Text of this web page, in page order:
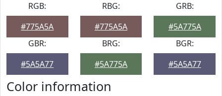
RGB:
#775A5A
RBG:
#775A5A
GRB:
#5A775A
GBR:
#5A5A77
BRG:
#5A775A
BGR:
#5A5A77
Color information